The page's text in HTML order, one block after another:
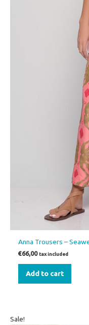
Anna Trousers –
€66,00 tax included
Add to cart
Sale!